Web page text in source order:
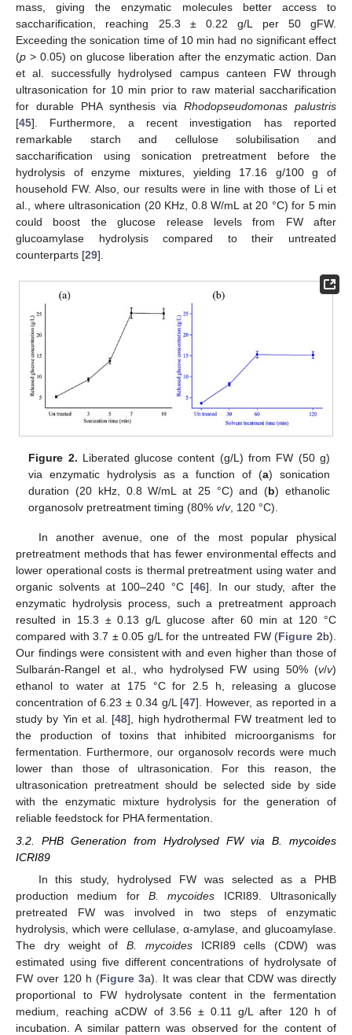
mass, giving the enzymatic molecules better access to
saccharification, reaching 25.3 ± 0.22 g/L per 50 gFW.
Exceeding the sonication time of 10 min had no significant effect
(p > 0.05) on glucose liberation after the enzymatic action. Dan
et al. successfully hydrolysed campus canteen FW through
ultrasonication for 10 min prior to raw material saccharification
for durable PHA synthesis via Rhodopseudomonas palustris
[45]. Furthermore, a recent investigation has reported
remarkable starch and cellulose solubilisation and
saccharification using sonication pretreatment before the
hydrolysis of enzyme mixtures, yielding 17.16 g/100 g of
household FW. Also, our results were in line with those of Li et
al., where ultrasonication (20 KHz, 0.8 W/mL at 20 °C) for 5 min
could boost the glucose release levels from FW after
glucoamylase hydrolysis compared to their untreated
counterparts [29].
Figure 2. Liberated glucose content (g/L) from FW (50 g)
via enzymatic hydrolysis as a function of (a) sonication
duration (20 kHz, 0.8 W/mL at 25 °C) and (b) ethanolic
organosolv pretreatment timing (80%v/v, 120 °C).
In another avenue, one of the most popular physical
pretreatment methods that has fewer environmental effects and
lower operational costs is thermal pretreatment using water and
organic solvents at 100–240 °C [46]. In our study, after the
enzymatic hydrolysis process, such a pretreatment approach
resulted in 15.3 ± 0.13 g/L glucose after 60 min at 120 °C
compared with 3.7 ± 0.05 g/L for the untreated FW (Figure 2b).
Our findings were consistent with and even higher than those of
Sulbarán-Rangel et al., who hydrolysed FW using 50% (v/v)
ethanol to water at 175 °C for 2.5 h, releasing a glucose
concentration of 6.23 ± 0.34 g/L [47]. However, as reported in a
study by Yin et al. [48], high hydrothermal FW treatment led to
the production of toxins that inhibited microorganisms for
fermentation. Furthermore, our organosolv records were much
lower than those of ultrasonication. For this reason, the
ultrasonication pretreatment should be selected side by side
with the enzymatic mixture hydrolysis for the generation of
reliable feedstock for PHA fermentation.
3.2. PHB Generation from Hydrolysed FW via B. mycoides
ICRI89
In this study, hydrolysed FW was selected as a PHB
production medium for B. mycoides ICRI89. Ultrasonically
pretreated FW was involved in two steps of enzymatic
hydrolysis, which were cellulase, α-amylase, and glucoamylase.
The dry weight ofB. mycoidesICRI89 cells (CDW) was
estimated using five different concentrations of hydrolysate of
FW over 120 h (Figure 3a). It was clear that CDW was directly
proportional to FW hydrolysate content in the fermentation
medium, reaching aCDW of 3.56 ± 0.11 g/L after 120 h of
incubation. A similar pattern was observed for the content of